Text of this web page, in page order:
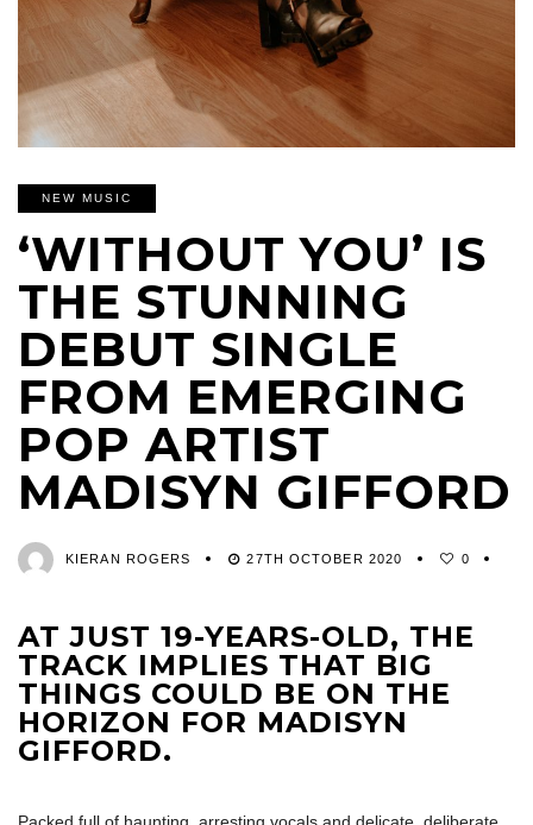
NEW MUSIC
‘WITHOUT YOU’ IS
THE STUNNING
DEBUT SINGLE
FROM EMERGING
POP ARTIST
MADISYN GIFFORD
KIERAN ROGERS 27TH OCTOBER 2020 0
AT JUST 19-YEARS-OLD, THE
TRACK IMPLIES THAT BIG
THINGS COULD BE ON THE
HORIZON FOR MADISYN
GIFFORD.
Packed full of haunting, arresting vocals and delicate, deliberate